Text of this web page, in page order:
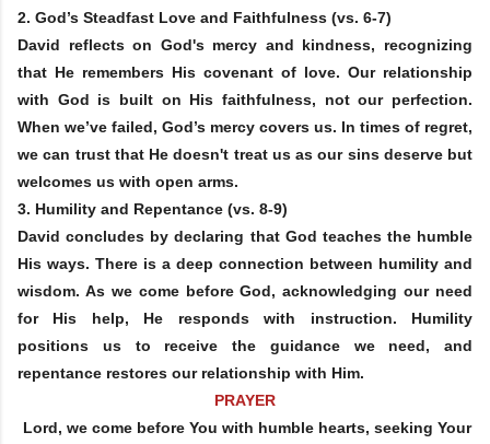
2. God’s Steadfast Love and Faithfulness (vs. 6-7)
David reflects on God's mercy and kindness, recognizing
that He remembers His covenant of love. Our relationship
with God is built on His faithfulness, not our perfection.
When we’ve failed, God’s mercy covers us. In times of regret,
we can trust that He doesn't treat us as our sins deserve but
welcomes us with open arms.
3. Humility and Repentance (vs. 8-9)
David concludes by declaring that God teaches the humble
His ways. There is a deep connection between humility and
wisdom. As we come before God, acknowledging our need
for His help, He responds with instruction. Humility
positions us to receive the guidance we need, and
repentance restores our relationship with Him.
PRAYER
Lord, we come before You with humble hearts, seeking Your